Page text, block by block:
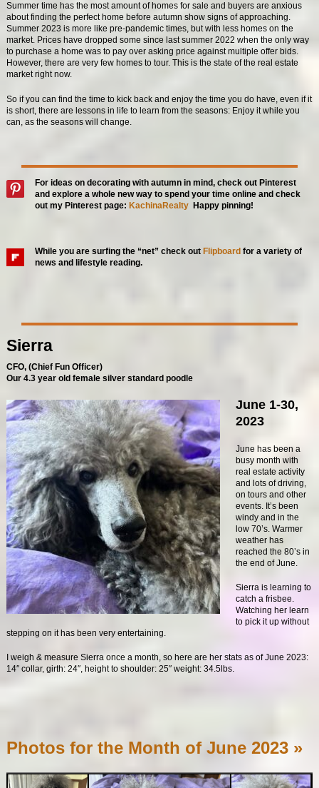
Summer time has the most amount of homes for sale and buyers are anxious
about finding the perfect home before autumn show signs of approaching.
Summer 2023 is more like pre-pandemic times, but with less homes on the
market. Prices have dropped some since last summer 2022 when the only way
to purchase a home was to pay over asking price against multiple offer bids.
However, there are very few homes to tour. This is the state of the real estate
market right now.
So if you can find the time to kick back and enjoy the time you do have, even if it
is short, there are lessons in life to learn from the seasons: Enjoy it while you
can, as the seasons will change.
For ideas on decorating with autumn in mind, check out Pinterest
and explore a whole new way to spend your time online and check
out my Pinterest page:KachinaRealty Happy pinning!
While you are surfing the “net” check outFlipboard for a variety of
news and lifestyle reading.
Sierra
CFO, (Chief Fun Officer)
Our 4.3 year old female silver standard poodle
June 1-30,
2023
June has been a
busy month with
real estate activity
and lots of driving,
on tours and other
events. It’s been
windy and in the
low 70’s. Warmer
weather has
reached the 80’s in
the end of June.
Sierra is learning to
catch a frisbee.
Watching her learn
to pick it up without
stepping on it has been very entertaining.
I weigh & measure Sierra once a month, so here are her stats as of June 2023:
14″ collar, girth: 24″, height to shoulder: 25″ weight: 34.5lbs.
Photos for the Month of June 2023 »